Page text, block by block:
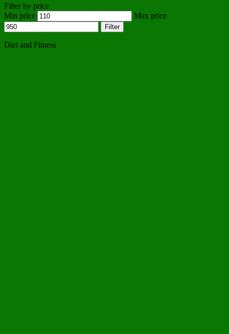
Filter by price
Min price
Max price
Filter
Diet and Fitness